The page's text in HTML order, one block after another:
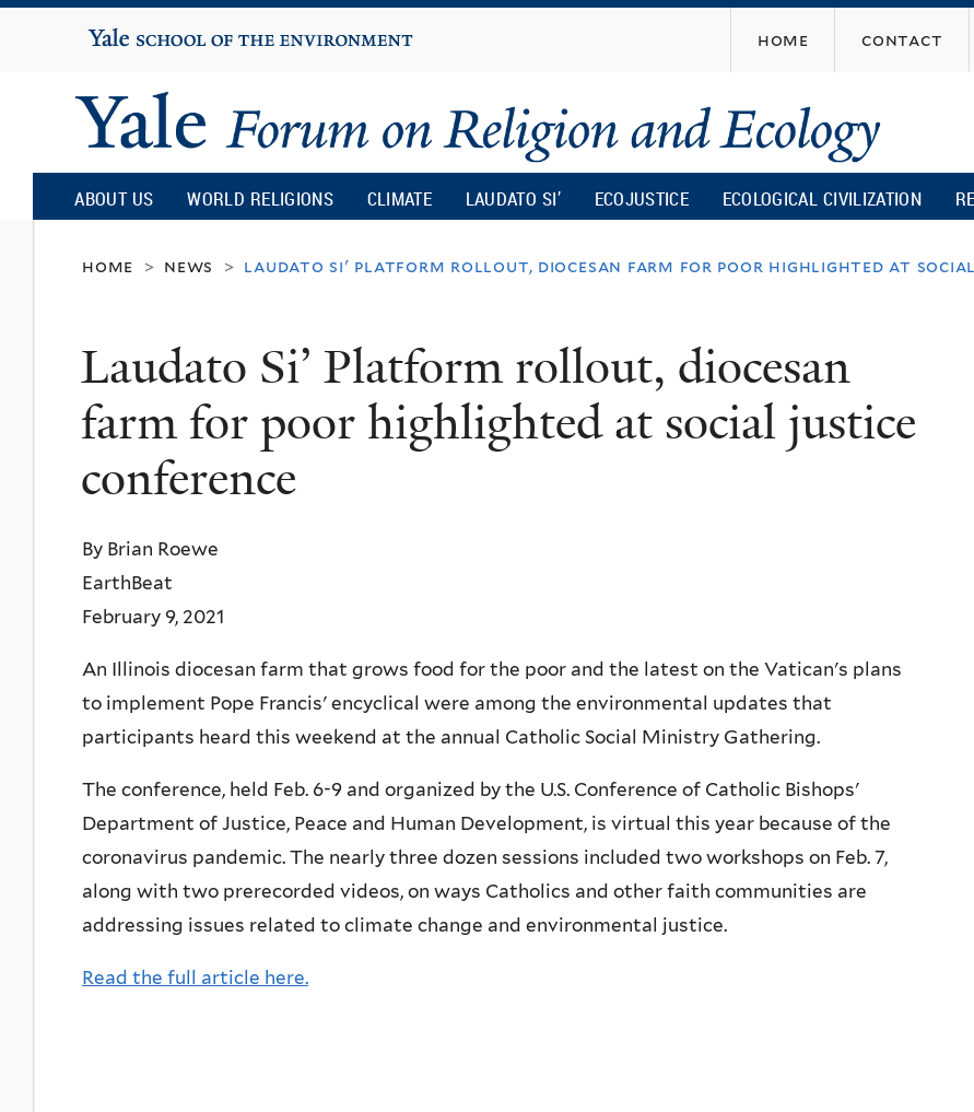
content
Yale
University
home contact
Yale
Forum
on
Religion
and
Ecology
ABOUT US WORLD RELIGIONS CLIMATE LAUDATO SI’ ECOJUSTICE ECOLOGICAL CIVILIZATION
home > news > laudato si' platform rollout, diocesan farm for poor highlighted at
Laudato Si’ Platform rollout, diocesan
farm for poor highlighted at social justice
conference
By Brian Roewe
EarthBeat
February 9, 2021
An Illinois diocesan farm that grows food for the poor and the latest on the Vatican's plans
to implement Pope Francis' encyclical were among the environmental updates that
participants heard this weekend at the annual Catholic Social Ministry Gathering.
The conference, held Feb. 6-9 and organized by the U.S. Conference of Catholic Bishops'
Department of Justice, Peace and Human Development, is virtual this year because of the
coronavirus pandemic. The nearly three dozen sessions included two workshops on Feb. 7,
along with two prerecorded videos, on ways Catholics and other faith communities are
addressing issues related to climate change and environmental justice.
Read the full article here.